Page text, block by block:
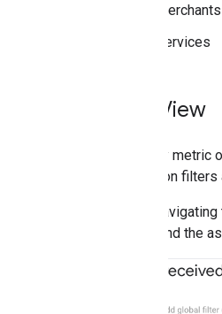
Merchants
Services
List View
The key
based on
After
entity and the